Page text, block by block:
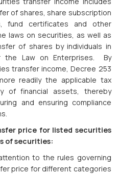
of shares, share subscription
fund certificates and other
laws on securities, as well as
of shares by individuals in
the Law on Enterprises. By
transfer income, Decree 253
readily the applicable tax
of financial assets, thereby
and ensuring compliance
price for listed securities
of securities:
to the rules governing
price for different categories